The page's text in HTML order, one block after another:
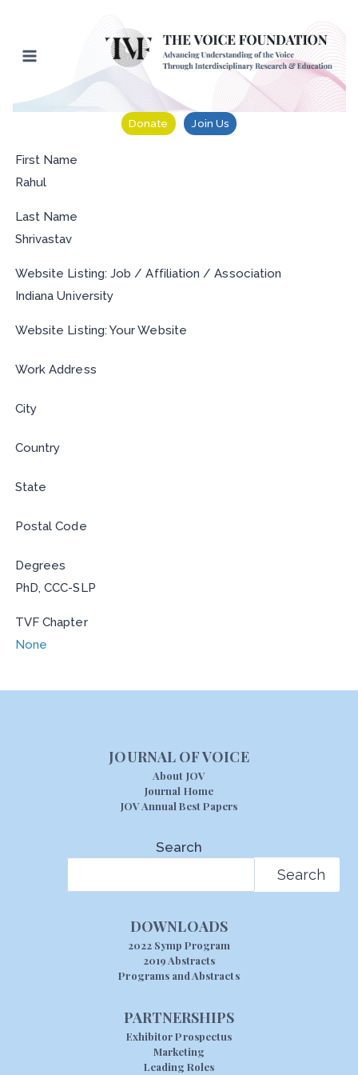
content
Donate Join Us
First Name
Rahul
Last Name
Shrivastav
Website Listing: Job / Affiliation / Association
Indiana University
Website Listing: Your Website
Work Address
City
Country
State
Postal Code
Degrees
PhD, CCC-SLP
TVF Chapter
None
JOURNAL OF VOICE
About JOV
Journal Home
JOV Annual Best Papers
Search
Search
DOWNLOADS
2022 Symp Program
2019 Abstracts
Programs and Abstracts
PARTNERSHIPS
Exhibitor Prospectus
Marketing
Leading Roles